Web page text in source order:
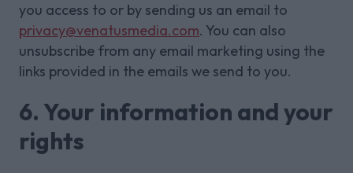
you access to or by sending us an email to
privacy@venatusmedia.com. You can also
unsubscribe from any email marketing using the
links provided in the emails we send to you.
6. Your information and your
rights